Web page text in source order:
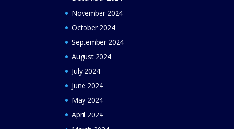
November 2024
October 2024
September 2024
August 2024
July 2024
June 2024
May 2024
April 2024